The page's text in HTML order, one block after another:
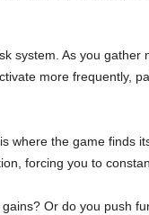
system. As you
more frequently,
where the game finds
forcing you to
Or do you push